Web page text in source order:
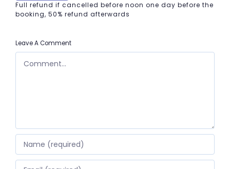
Full refund if cancelled before noon one day before the
booking, 50% refund afterwards
Leave A Comment
COMMENT